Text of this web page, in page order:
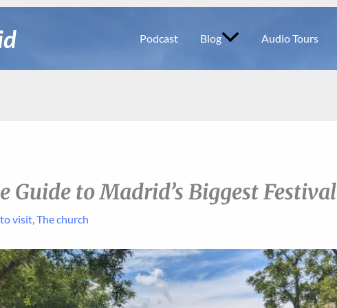
Podcast Blog Audio Tours
Guide to Madrid’s Biggest Festival
visit,The church